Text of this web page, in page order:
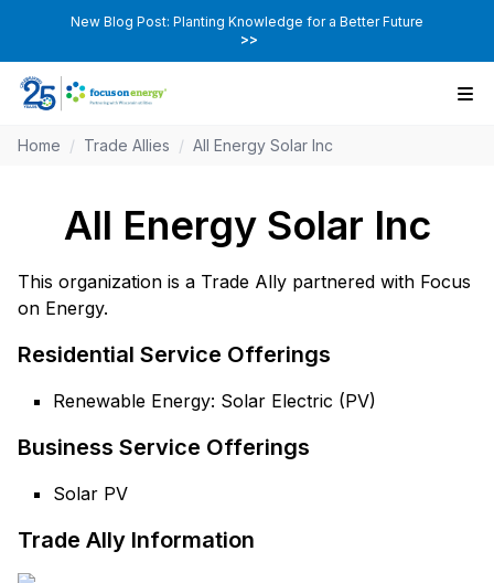
New Blog Post: Planting Knowledge for a Better Future
>>
Home / Trade Allies / All Energy Solar Inc
All Energy Solar Inc
This organization is a Trade Ally partnered with Focus
on Energy.
Residential Service Offerings
Renewable Energy: Solar Electric (PV)
Business Service Offerings
Solar PV
Trade Ally Information